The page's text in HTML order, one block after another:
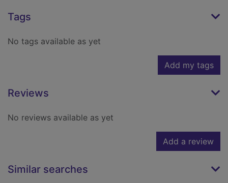
Tags
No tags available as yet
Add my tags
Reviews
No reviews available as yet
Add a review
Similar searches